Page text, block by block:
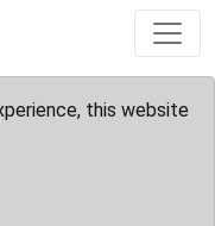
this website